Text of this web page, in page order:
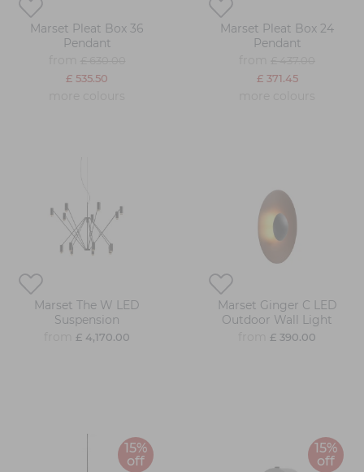
Marset Pleat Box 36
Pendant
£ 535.50
Marset Pleat Box 24
Pendant
£ 371.45
Marset The W LED
Suspension
£ 4,170.00
Marset Ginger C LED
Outdoor Wall Light
£ 390.00
15%
off
15%
off